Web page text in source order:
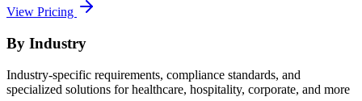
View Pricing
By Industry
Industry-specific requirements, compliance standards, and
specialized solutions for healthcare, hospitality, corporate, and more